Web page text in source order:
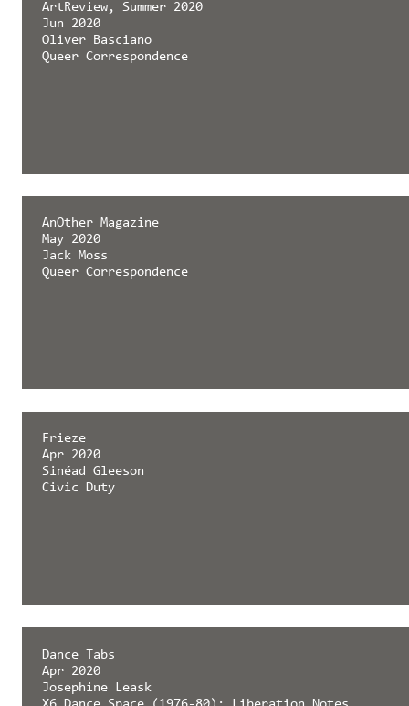
ArtReview, Summer 2020
Jun 2020
Oliver Basciano
Queer Correspondence
AnOther Magazine
May 2020
Jack Moss
Queer Correspondence
Frieze
Apr 2020
Sinéad Gleeson
Civic Duty
Dance Tabs
Apr 2020
Josephine Leask